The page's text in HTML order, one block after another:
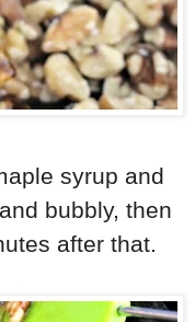
syrup and
bubbly, then
after that.